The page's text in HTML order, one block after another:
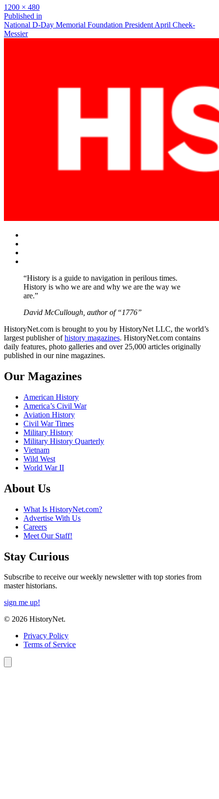
Full
size
1200 × 480
Post
navigation
Published in
National D-Day Memorial Foundation President April Cheek-
Messier
“History is a guide to navigation in perilous times.
History is who we are and why we are the way we
are.”
David McCullough, author of “1776”
HistoryNet.com is brought to you by HistoryNet LLC, the world’s
largest publisher ofhistory magazines. HistoryNet.com contains
daily features, photo galleries and over 25,000 articles originally
published in our nine magazines.
Our Magazines
American History
America’s Civil War
Aviation History
Civil War Times
Military History
Military History Quarterly
Vietnam
Wild West
World War II
About Us
What Is HistoryNet.com?
Advertise With Us
Careers
Meet Our Staff!
Stay Curious
Subscribe to receive our weekly newsletter with top stories from
master historians.
sign me up!
© 2026 HistoryNet.
Privacy Policy
Terms of Service